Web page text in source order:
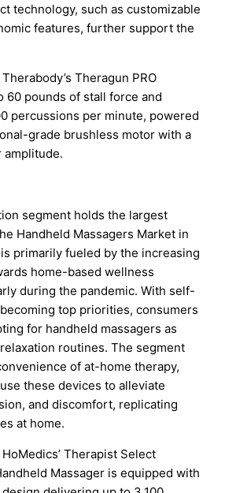
technology, such as customizable
features, further support the
Theragun PRO
60 pounds of stall force and
percussions per minute, powered
grade brushless motor with a
amplitude.
segment holds the largest
Handheld Massagers Market in
primarily fueled by the increasing
home-based wellness
during the pandemic. With self-
top priorities, consumers
for handheld massagers as
routines. The segment
of at-home therapy,
these devices to alleviate
and discomfort, replicating
at home.
Therapist Select
Massager is equipped with